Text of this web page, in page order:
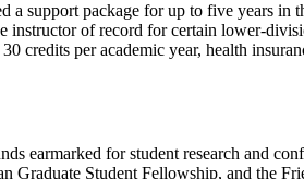
a support package for up to five years
instructor of record for certain lower-
credits per academic year, health
earmarked for student research and
Graduate Student Fellowship, and the